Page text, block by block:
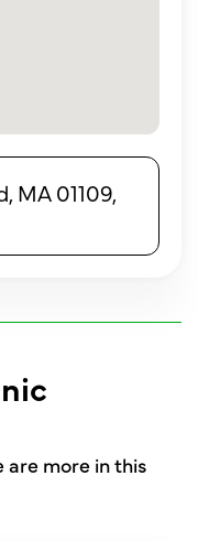
MA 01109,
are more in this